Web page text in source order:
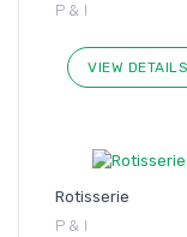
P & I
VIEW DETAILS
Rotisserie
P & I